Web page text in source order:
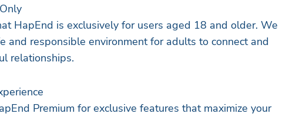
HapEnd is exclusively for users aged 18 and older. We
and responsible environment for adults to connect and
relationships.
Premium for exclusive features that maximize your